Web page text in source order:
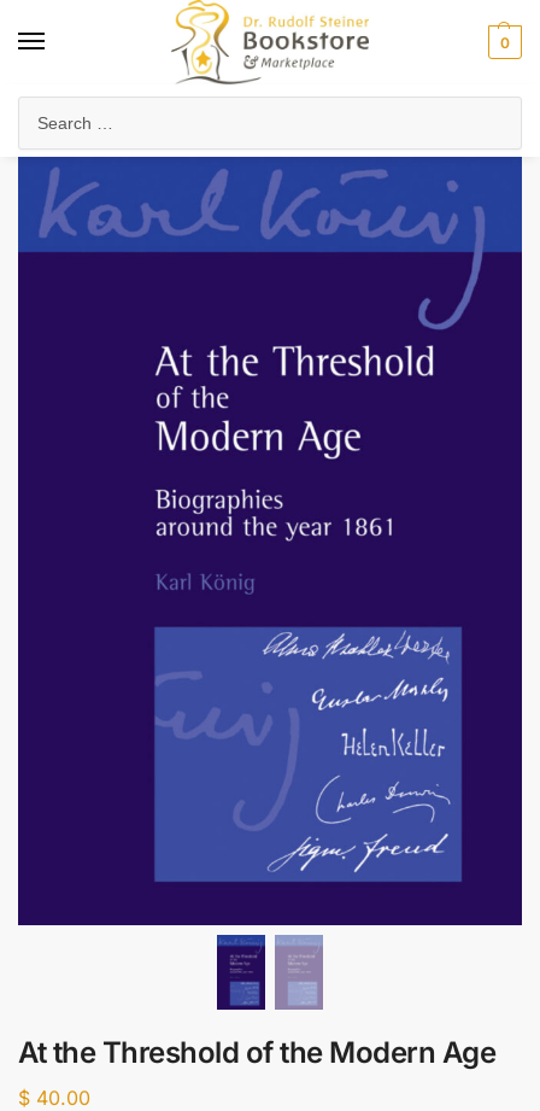
0
At the Threshold of the Modern Age
$ 40.00